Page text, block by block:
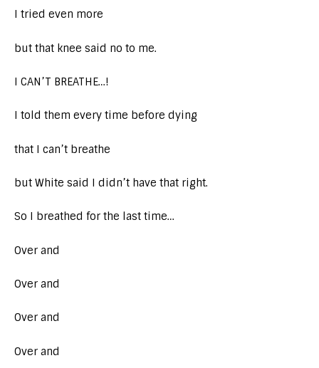
I tried even more
but that knee said no to me.
I CAN’T BREATHE…!
I told them every time before dying
that I can’t breathe
but White said I didn’t have that right.
So I breathed for the last time…
Over and
Over and
Over and
Over and